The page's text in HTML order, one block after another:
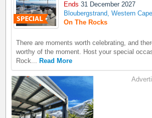
Ends 31 December 2027
Bloubergstrand, Western Cape
On The Rocks
There are moments worth celebrating, and
worthy of the moment. Host your special
Rock... Read More